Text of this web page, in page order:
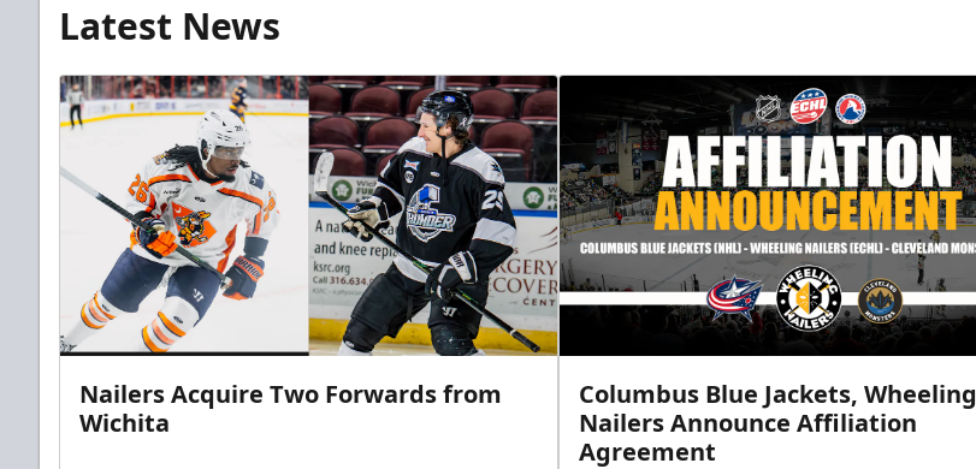
Latest News
Nailers Acquire Two Forwards from
Wichita
Columbus Blue Jackets, Wheeling
Nailers Announce Affiliation
Agreement